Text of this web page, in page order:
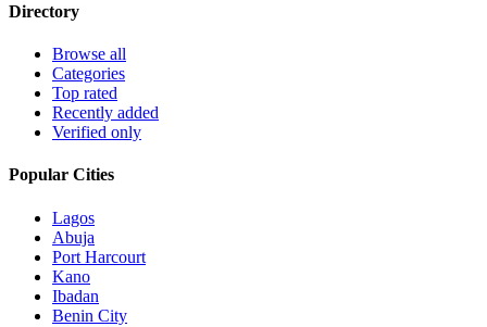
Directory
Browse all
Categories
Top rated
Recently added
Verified only
Popular Cities
Lagos
Abuja
Port Harcourt
Kano
Ibadan
Benin City